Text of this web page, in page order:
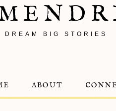
DREAM BIG STORIES
ABOUT